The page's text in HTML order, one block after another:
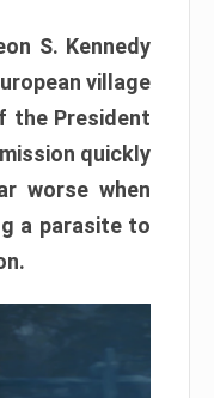
S. Kennedy
village
the President
quickly
worse when
a parasite to